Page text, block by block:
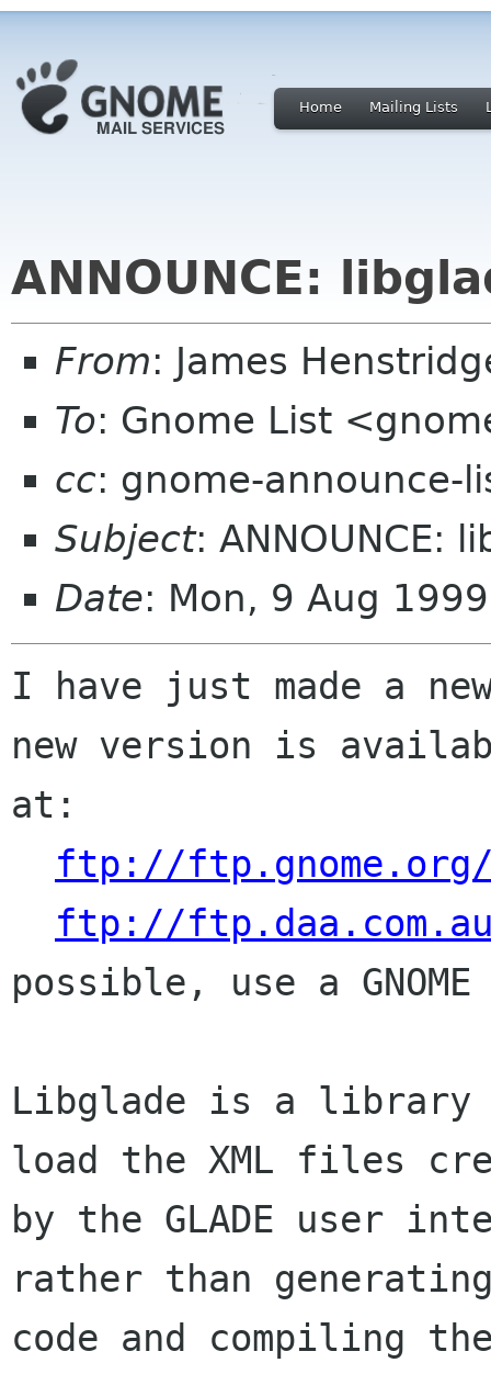
Home Mailing Lists
ANNOUNCE:
From: James
To: Gnome List
cc: gnome-announce-
Subject: ANNOUNCE:
Date: Mon, 9 Aug
I have just made a
new version is
at:
ftp://ftp.gnome.org/
ftp://
possible, use a
Libglade is a library
load the XML files
by the GLADE user
rather than
code and compiling